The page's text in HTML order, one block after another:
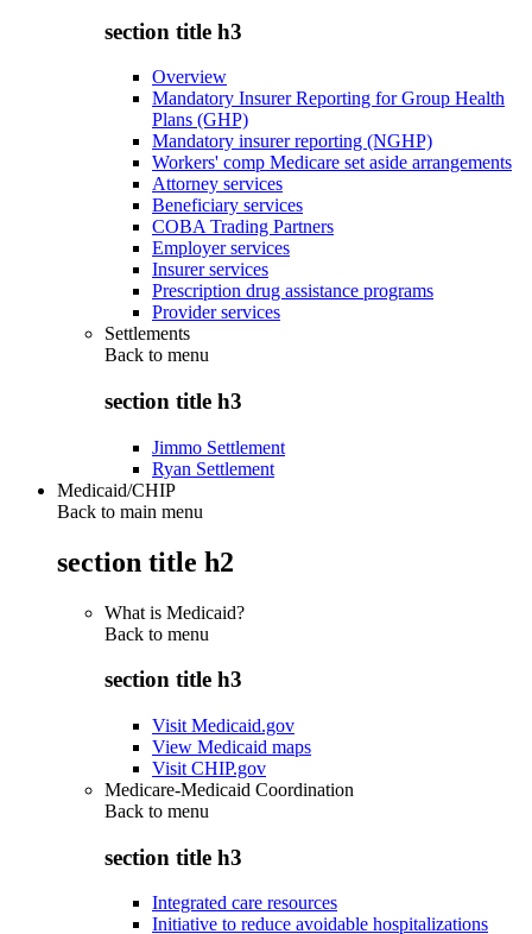
section title h3
Overview
Mandatory Insurer Reporting for Group Health
Plans (GHP)
Mandatory insurer reporting (NGHP)
Workers' comp Medicare set aside arrangements
Attorney services
Beneficiary services
COBA Trading Partners
Employer services
Insurer services
Prescription drug assistance programs
Provider services
Settlements
Back to menu
section title h3
Jimmo Settlement
Ryan Settlement
Medicaid/CHIP
Back to main menu
section title h2
What is Medicaid?
Back to menu
section title h3
Visit Medicaid.gov
View Medicaid maps
Visit CHIP.gov
Medicare-Medicaid Coordination
Back to menu
section title h3
Integrated care resources
Initiative to reduce avoidable hospitalizations